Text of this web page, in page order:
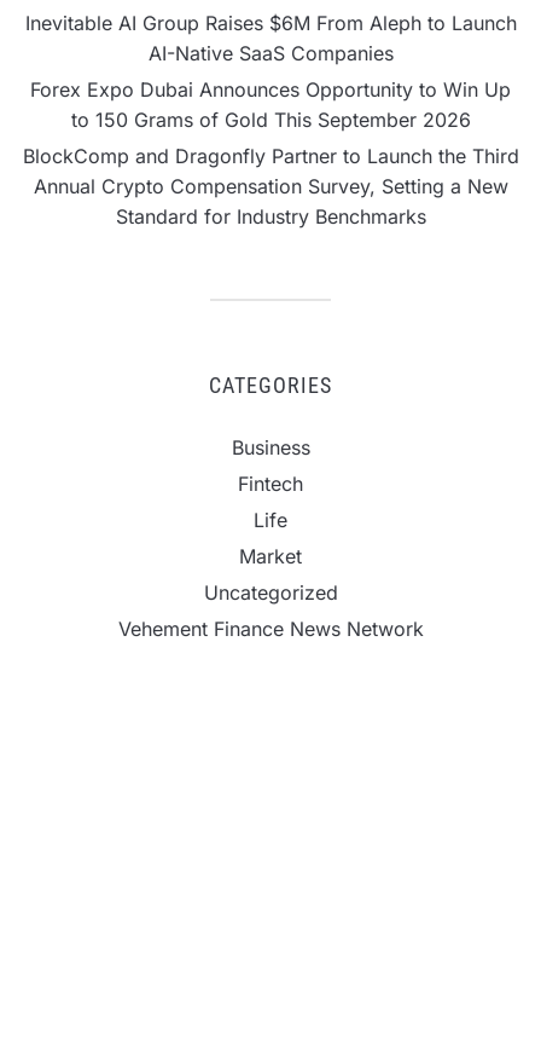
Inevitable AI Group Raises $6M From Aleph to Launch
AI-Native SaaS Companies
Forex Expo Dubai Announces Opportunity to Win Up
to 150 Grams of Gold This September 2026
BlockComp and Dragonfly Partner to Launch the Third
Annual Crypto Compensation Survey, Setting a New
Standard for Industry Benchmarks
CATEGORIES
Business
Fintech
Life
Market
Uncategorized
Vehement Finance News Network